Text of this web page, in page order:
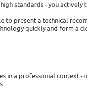
standards - you
to present a technical
quickly and form a
in a professional context